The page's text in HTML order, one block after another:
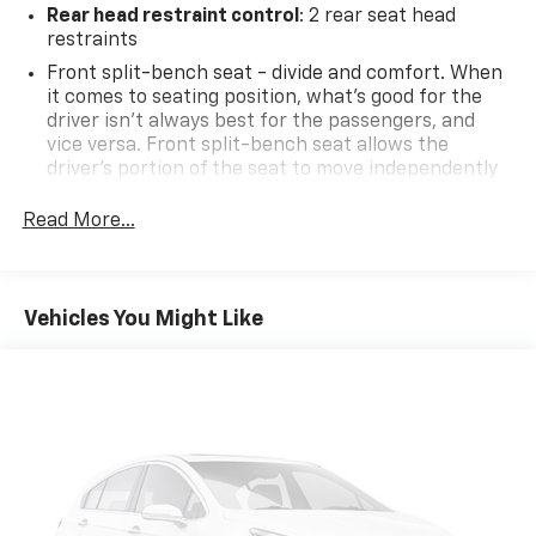
Rear head restraint control : 2 rear seat head
restraints
Front split-bench seat - divide and comfort. When
it comes to seating position, what’s good for the
driver isn’t always best for the passengers, and
vice versa. Front split-bench seat allows the
driver's portion of the seat to move independently
comfortable. Front split-bench seat is common
60-40 folding rear seat - Down for whatever.
Sometimes you need a little more room for your
items and still have room for your passengers. Or
fold both sides down to load large items. With 60-
40 folding rear seat, it all fits.
Read More...
Vehicles You Might Like